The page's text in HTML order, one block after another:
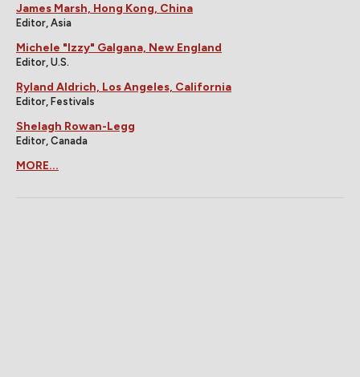
James Marsh, Hong Kong, China
Editor, Asia
Michele "Izzy" Galgana, New England
Editor, U.S.
Ryland Aldrich, Los Angeles, California
Editor, Festivals
Shelagh Rowan-Legg
Editor, Canada
MORE...